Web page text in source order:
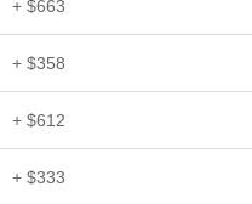
+ $663
+ $358
+ $612
+ $333